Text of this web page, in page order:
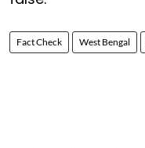
Fact Check West Bengal